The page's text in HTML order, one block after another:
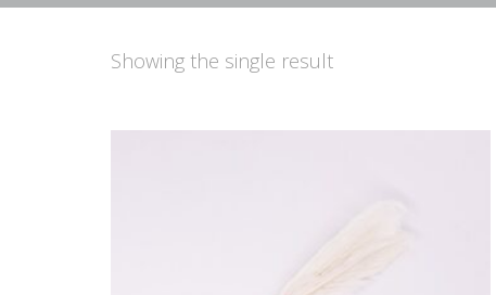
Showing the single result